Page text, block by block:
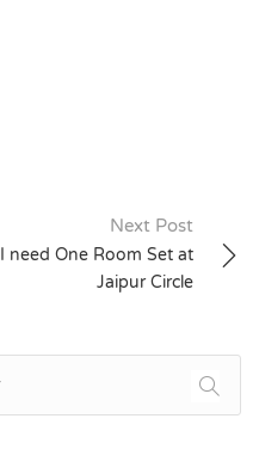
Next Post
I need One Room Set at
Jaipur Circle